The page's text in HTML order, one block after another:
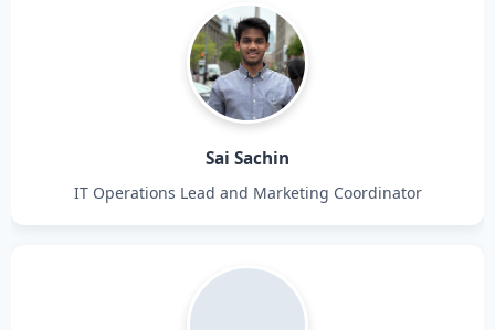
Sai Sachin
IT Operations Lead and Marketing Coordinator